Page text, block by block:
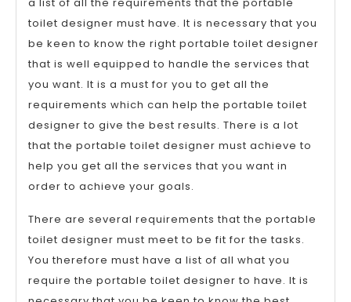
toilet designer must have. It is necessary that you
be keen to know the right portable toilet designer
that is well equipped to handle the services that
you want. It is a must for you to get all the
requirements which can help the portable toilet
designer to give the best results. There is a lot
that the portable toilet designer must achieve to
help you get all the services that you want in
order to achieve your goals.
There are several requirements that the portable
toilet designer must meet to be fit for the tasks.
You therefore must have a list of all what you
require the portable toilet designer to have. It is